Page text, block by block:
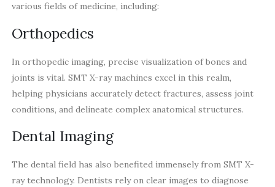
various fields of medicine, including:
Orthopedics
In orthopedic imaging, precise visualization of bones and
joints is vital. SMT X-ray machines excel in this realm,
helping physicians accurately detect fractures, assess joint
conditions, and delineate complex anatomical structures.
Dental Imaging
The dental field has also benefited immensely from SMT X-
ray technology. Dentists rely on clear images to diagnose